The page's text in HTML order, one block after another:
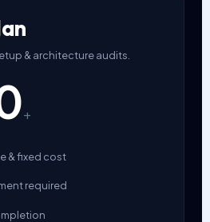
& architecture audits.
+
& fixed cost
required